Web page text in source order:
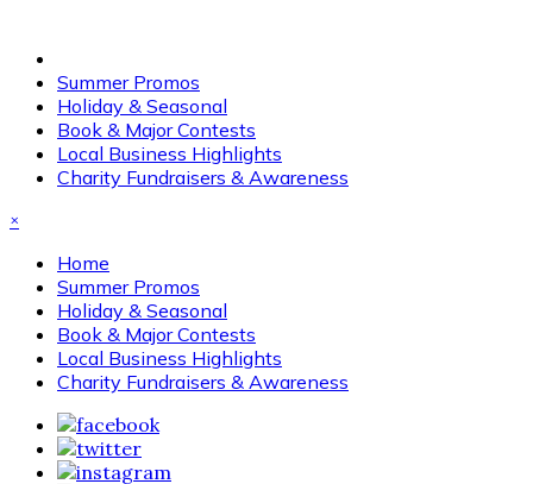
Summer Promos
Holiday & Seasonal
Book & Major Contests
Local Business Highlights
Charity Fundraisers & Awareness
×
Home
Summer Promos
Holiday & Seasonal
Book & Major Contests
Local Business Highlights
Charity Fundraisers & Awareness